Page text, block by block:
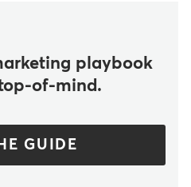
playbook
of-mind.
GUIDE